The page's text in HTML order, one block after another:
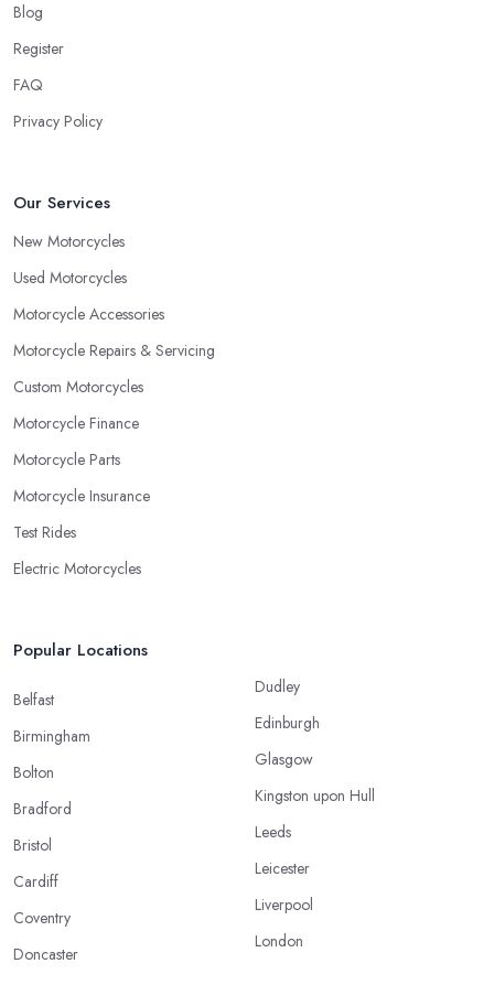
Blog
Register
FAQ
Privacy Policy
Our Services
New Motorcycles
Used Motorcycles
Motorcycle Accessories
Motorcycle Repairs & Servicing
Custom Motorcycles
Motorcycle Finance
Motorcycle Parts
Motorcycle Insurance
Test Rides
Electric Motorcycles
Popular Locations
Belfast
Birmingham
Bolton
Bradford
Bristol
Cardiff
Coventry
Doncaster
Dudley
Edinburgh
Glasgow
Kingston upon Hull
Leeds
Leicester
Liverpool
London